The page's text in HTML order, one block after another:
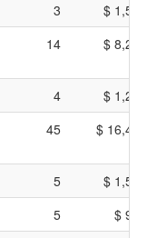
3
$
14 $
4
$
45 $
5
$
5
$